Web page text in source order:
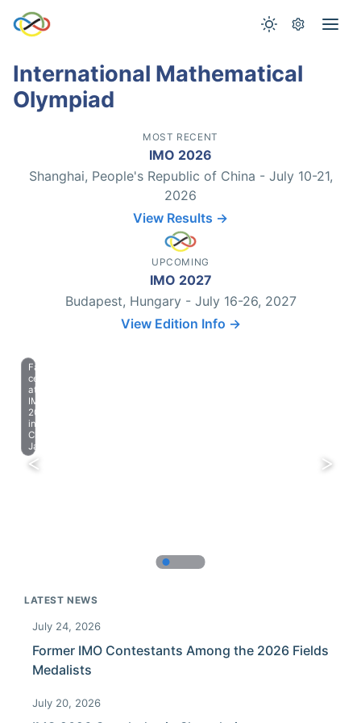
International Mathematical
Olympiad
MOST RECENT
IMO 2026
Shanghai, People's Republic of China - July 10-21,
2026
View Results →
UPCOMING
IMO 2027
Budapest, Hungary - July 16-26, 2027
View Edition Info →
Farewell
celebration
at
IMO
2023
in
Chiba,
Japan.
LATEST NEWS
July 24, 2026
Former IMO Contestants Among the 2026 Fields
Medalists
July 20, 2026